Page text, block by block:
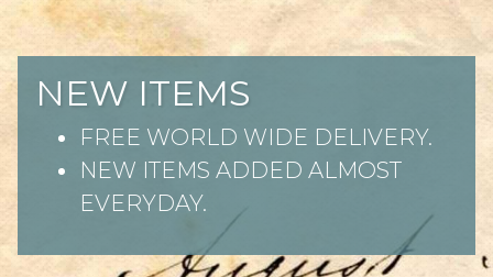
NEW ITEMS
FREE WORLD WIDE DELIVERY.
NEW ITEMS ADDED ALMOST
EVERYDAY.